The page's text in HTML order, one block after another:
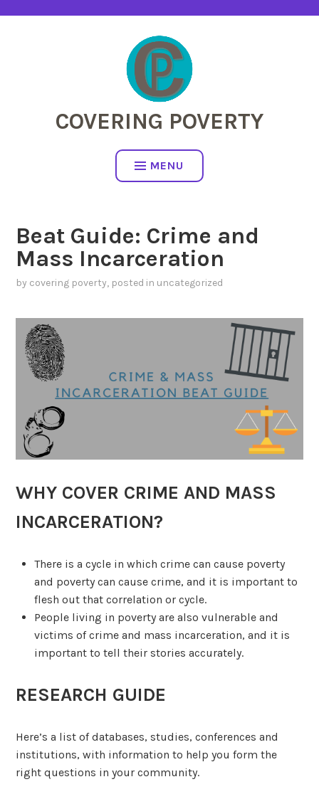
COVERING POVERTY
MENU
Beat Guide: Crime and
Mass Incarceration
by covering poverty, posted in uncategorized
WHY COVER CRIME AND MASS
INCARCERATION?
There is a cycle in which crime can cause poverty
and poverty can cause crime, and it is important to
flesh out that correlation or cycle.
People living in poverty are also vulnerable and
victims of crime and mass incarceration, and it is
important to tell their stories accurately.
RESEARCH GUIDE
Here’s a list of databases, studies, conferences and
institutions, with information to help you form the
right questions in your community.